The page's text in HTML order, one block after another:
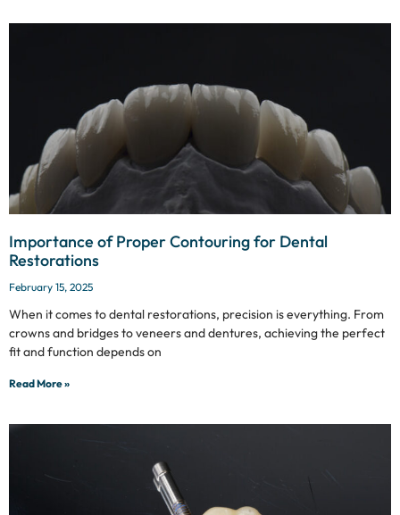
Importance of Proper Contouring for Dental
Restorations
February 15, 2025
When it comes to dental restorations, precision is everything. From
crowns and bridges to veneers and dentures, achieving the perfect
fit and function depends on
Read More »